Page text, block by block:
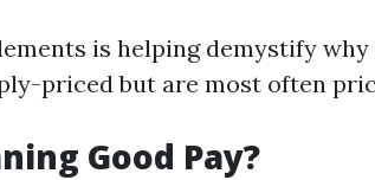
is helping demystify
priced but are most often
Good Pay?